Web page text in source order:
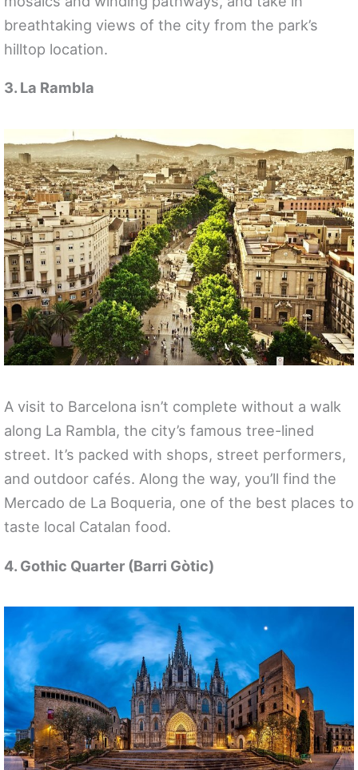
breathtaking views of the city from the park’s
hilltop location.
3. La Rambla
A visit to Barcelona isn’t complete without a walk
along La Rambla, the city’s famous tree-lined
street. It’s packed with shops, street performers,
and outdoor cafés. Along the way, you’ll find the
Mercado de La Boqueria, one of the best places to
taste local Catalan food.
4. Gothic Quarter (Barri Gòtic)